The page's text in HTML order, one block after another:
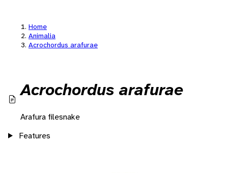
Home
Animalia
Acrochordus arafurae
Acrochordus arafurae
Arafura filesnake
Features